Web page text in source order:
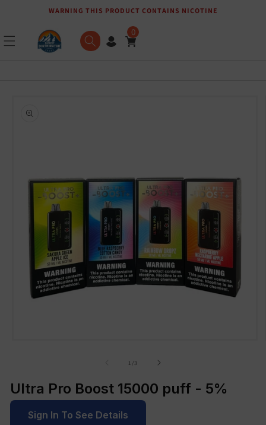
Skip to contentWARNING THIS PRODUCT CONTAINS NICOTINE
0
1 /of3
Ultra Pro Boost 15000 puff - 5%
Sign In To See Details